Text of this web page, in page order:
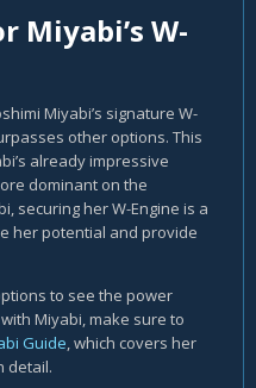
Miyabi’s W-
Miyabi’s signature W-
other options. This
already impressive
dominant on the
securing her W-Engine is a
her potential and provide
to see the power
Miyabi, make sure to
Guide, which covers her
detail.